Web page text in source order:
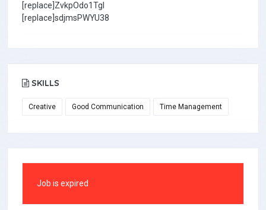
[replace]ZvkpOdo1TgI
[replace]sdjmsPWYU38
SKILLS
Creative Good Communication Time Management
Job is expired